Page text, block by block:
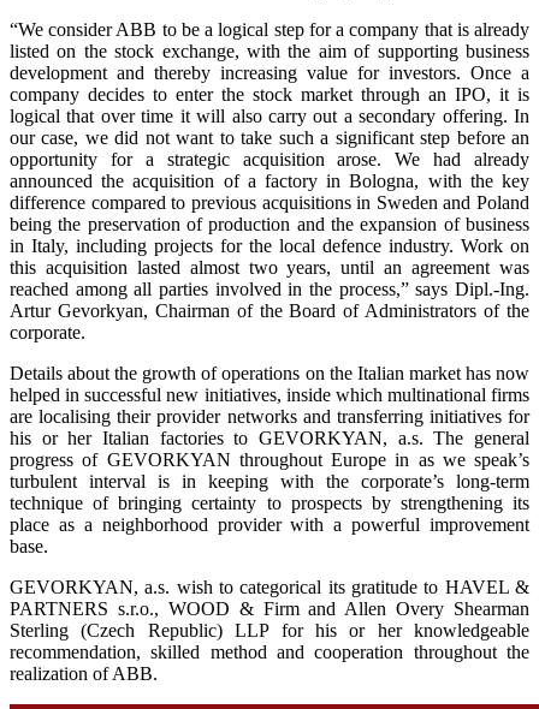
“We consider ABB to be a logical step for a company that is already
listed on the stock exchange, with the aim of supporting business
development and thereby increasing value for investors. Once a
company decides to enter the stock market through an IPO, it is
logical that over time it will also carry out a secondary offering. In
our case, we did not want to take such a significant step before an
opportunity for a strategic acquisition arose. We had already
announced the acquisition of a factory in Bologna, with the key
difference compared to previous acquisitions in Sweden and Poland
being the preservation of production and the expansion of business
in Italy, including projects for the local defence industry. Work on
this acquisition lasted almost two years, until an agreement was
reached among all parties involved in the process,” says Dipl.-Ing.
Artur Gevorkyan, Chairman of the Board of Administrators of the
corporate.
Details about the growth of operations on the Italian market has now
helped in successful new initiatives, inside which multinational firms
are localising their provider networks and transferring initiatives for
his or her Italian factories to GEVORKYAN, a.s. The general
progress of GEVORKYAN throughout Europe in as we speak’s
turbulent interval is in keeping with the corporate’s long-term
technique of bringing certainty to prospects by strengthening its
place as a neighborhood provider with a powerful improvement
base.
GEVORKYAN, a.s. wish to categorical its gratitude to HAVEL &
PARTNERS s.r.o., WOOD & Firm and Allen Overy Shearman
Sterling (Czech Republic) LLP for his or her knowledgeable
recommendation, skilled method and cooperation throughout the
realization of ABB.